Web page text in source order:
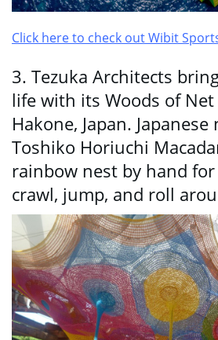
Click here to check out Wibit
3. Tezuka Architects
life with its Woods of
Hakone, Japan.
Toshiko Horiuchi
rainbow nest by hand
crawl, jump, and roll